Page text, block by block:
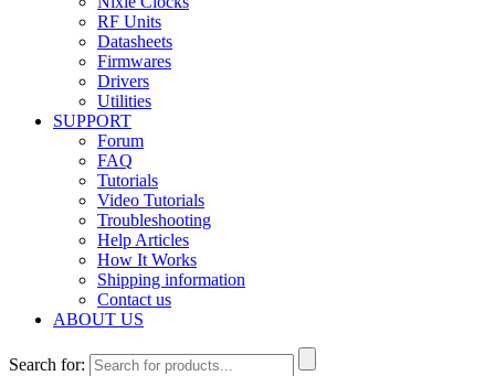
RF Units
Datasheets
Firmwares
Drivers
Utilities
SUPPORT
Forum
FAQ
Tutorials
Video Tutorials
Troubleshooting
Help Articles
How It Works
Shipping information
Contact us
ABOUT US
Search for: